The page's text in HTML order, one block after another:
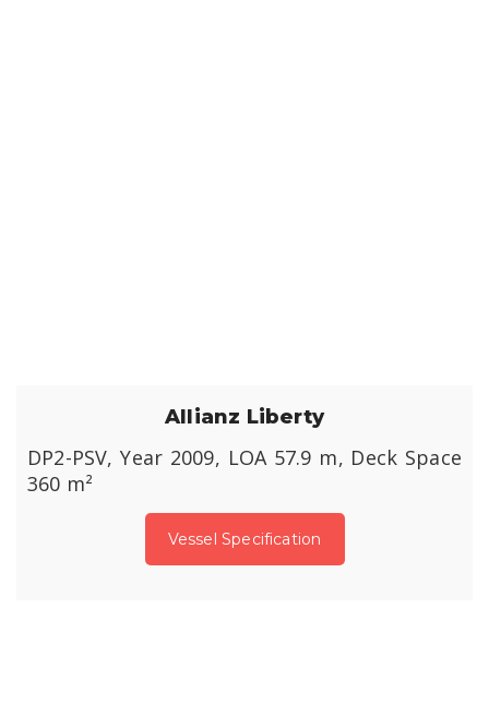
Allianz Liberty
DP2-PSV, Year 2009, LOA 57.9 m, Deck Space
360 m²
Vessel Specification